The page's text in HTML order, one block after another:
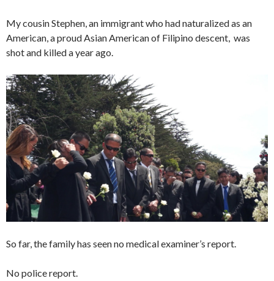
My cousin Stephen, an immigrant who had naturalized as an
American, a proud Asian American of Filipino descent, was
shot and killed a year ago.
So far, the family has seen no medical examiner’s report.
No police report.